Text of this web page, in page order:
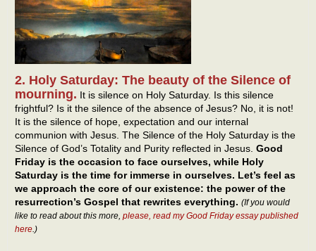
2. Holy Saturday: The beauty of the Silence of
mourning. It is silence on Holy Saturday. Is this silence
frightful? Is it the silence of the absence of Jesus? No, it is not!
It is the silence of hope, expectation and our internal
communion with Jesus. The Silence of the Holy Saturday is the
Silence of God’s Totality and Purity reflected in Jesus. Good
Friday is the occasion to face ourselves, while Holy
Saturday is the time for immerse in ourselves. Let’s feel as
we approach the core of our existence: the power of the
resurrection’s Gospel that rewrites everything. (If you would
like to read about this more, please, read my Good Friday essay published
here.)